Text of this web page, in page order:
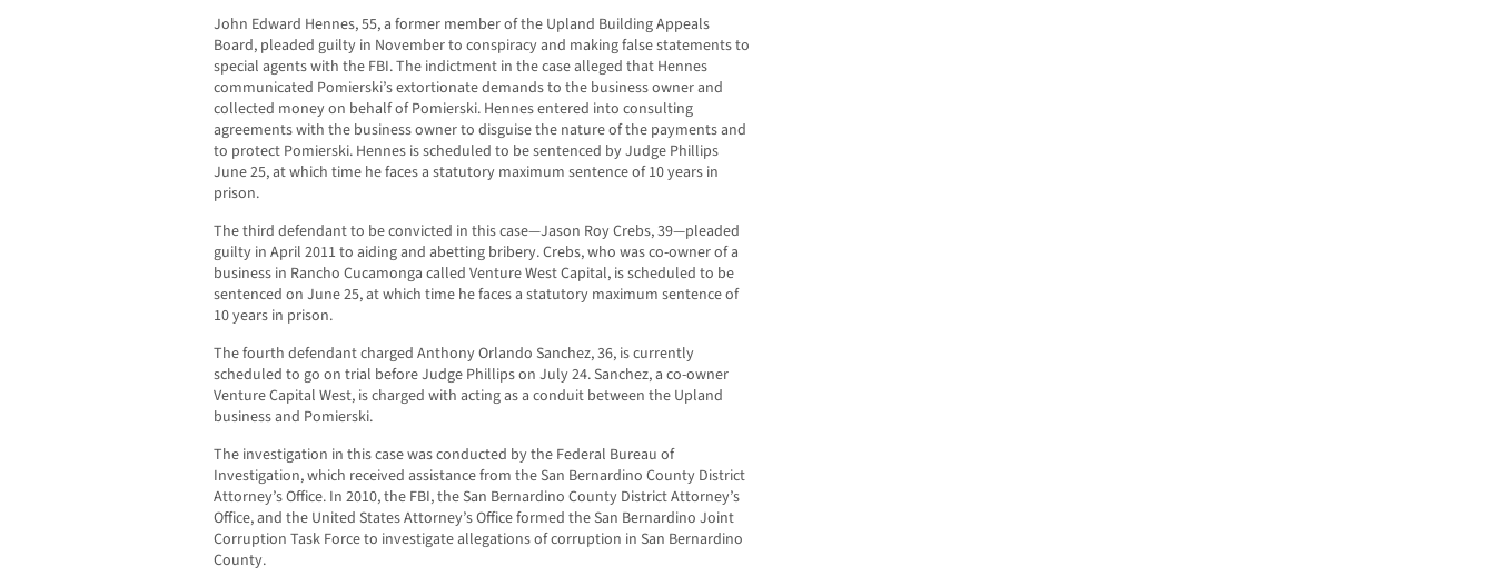
John Edward Hennes, 55, a former member of the Upland Building Appeals
Board, pleaded guilty in November to conspiracy and making false statements to
special agents with the FBI. The indictment in the case alleged that Hennes
communicated Pomierski’s extortionate demands to the business owner and
collected money on behalf of Pomierski. Hennes entered into consulting
agreements with the business owner to disguise the nature of the payments and
to protect Pomierski. Hennes is scheduled to be sentenced by Judge Phillips
June 25, at which time he faces a statutory maximum sentence of 10 years in
prison.
The third defendant to be convicted in this case—Jason Roy Crebs, 39—pleaded
guilty in April 2011 to aiding and abetting bribery. Crebs, who was co-owner of a
business in Rancho Cucamonga called Venture West Capital, is scheduled to be
sentenced on June 25, at which time he faces a statutory maximum sentence of
10 years in prison.
The fourth defendant charged Anthony Orlando Sanchez, 36, is currently
scheduled to go on trial before Judge Phillips on July 24. Sanchez, a co-owner
Venture Capital West, is charged with acting as a conduit between the Upland
business and Pomierski.
The investigation in this case was conducted by the Federal Bureau of
Investigation, which received assistance from the San Bernardino County District
Attorney’s Office. In 2010, the FBI, the San Bernardino County District Attorney’s
Office, and the United States Attorney’s Office formed the San Bernardino Joint
Corruption Task Force to investigate allegations of corruption in San Bernardino
County.